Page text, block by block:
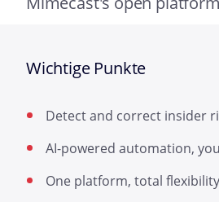
Wichtige Punkte
Detect and correct insider
AI-powered automation,
One platform, total